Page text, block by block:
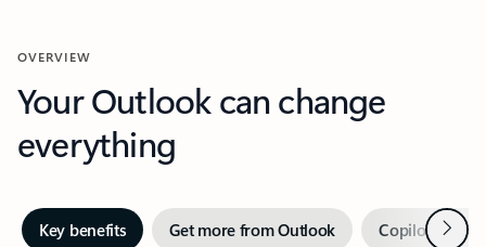
OVERVIEW
Your Outlook can change
everything
Key benefits Get more from Outlook Copilot inNext